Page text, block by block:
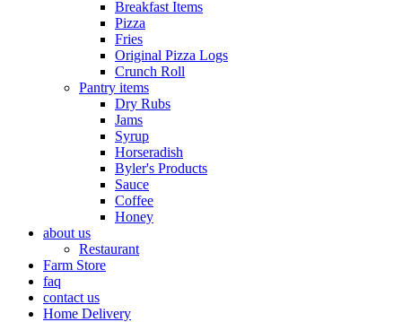
Breakfast Items
Pizza
Fries
Original Pizza Logs
Crunch Roll
Pantry items
Dry Rubs
Jams
Syrup
Horseradish
Byler's Products
Sauce
Coffee
Honey
about us
Restaurant
Farm Store
faq
contact us
Home Delivery